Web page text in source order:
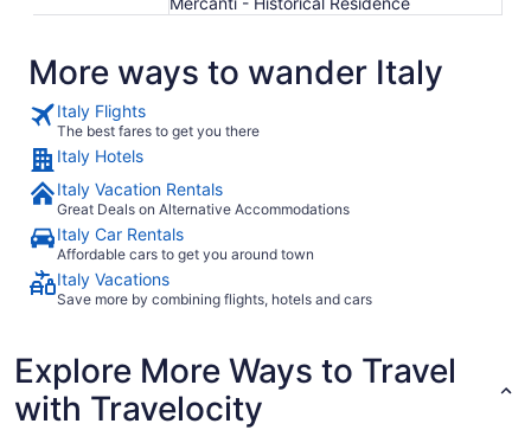
More ways to wander Italy
Italy Flights
The best fares to get you there
Italy Hotels
Italy Vacation Rentals
Great Deals on Alternative Accommodations
Italy Car Rentals
Affordable cars to get you around town
Italy Vacations
Save more by combining flights, hotels and cars
Explore More Ways to Travel
with Travelocity